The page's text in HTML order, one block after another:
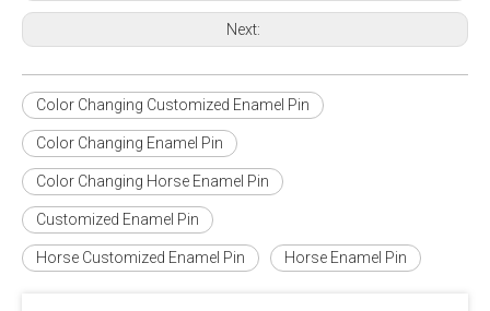
Next:
Color Changing Customized Enamel Pin
Color Changing Enamel Pin
Color Changing Horse Enamel Pin
Customized Enamel Pin
Horse Customized Enamel Pin Horse Enamel Pin